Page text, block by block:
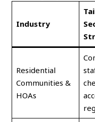
Industry
Residential
Communities &
HOAs